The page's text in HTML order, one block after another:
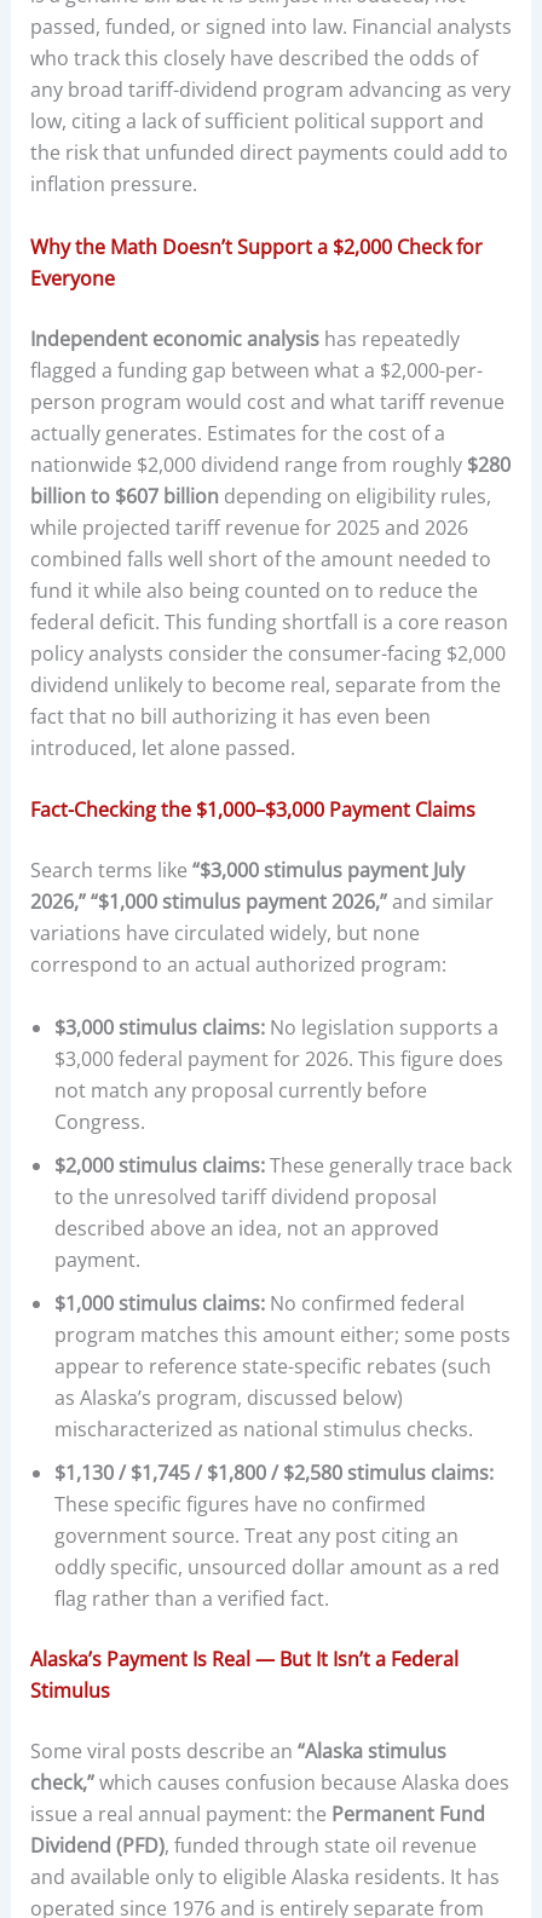
passed, funded, or signed into law. Financial analysts
who track this closely have described the odds of
any broad tariff-dividend program advancing as very
low, citing a lack of sufficient political support and
the risk that unfunded direct payments could add to
inflation pressure.
Why the Math Doesn’t Support a $2,000 Check for
Everyone
Independent economic analysis has repeatedly
flagged a funding gap between what a $2,000-per-
person program would cost and what tariff revenue
actually generates. Estimates for the cost of a
nationwide $2,000 dividend range from roughly $280
billion to $607 billion depending on eligibility rules,
while projected tariff revenue for 2025 and 2026
combined falls well short of the amount needed to
fund it while also being counted on to reduce the
federal deficit. This funding shortfall is a core reason
policy analysts consider the consumer-facing $2,000
dividend unlikely to become real, separate from the
fact that no bill authorizing it has even been
introduced, let alone passed.
Fact-Checking the $1,000–$3,000 Payment Claims
Search terms like “$3,000 stimulus payment July
2026,” “$1,000 stimulus payment 2026,”and similar
variations have circulated widely, but none
correspond to an actual authorized program:
$3,000 stimulus claims:No legislation supports a
$3,000 federal payment for 2026. This figure does
not match any proposal currently before
Congress.
$2,000 stimulus claims:These generally trace back
to the unresolved tariff dividend proposal
described above an idea, not an approved
payment.
$1,000 stimulus claims:No confirmed federal
program matches this amount either; some posts
appear to reference state-specific rebates (such
as Alaska’s program, discussed below)
mischaracterized as national stimulus checks.
$1,130 / $1,745 / $1,800 / $2,580 stimulus claims:
These specific figures have no confirmed
government source. Treat any post citing an
oddly specific, unsourced dollar amount as a red
flag rather than a verified fact.
Alaska’s Payment Is Real — But It Isn’t a Federal
Stimulus
Some viral posts describe an “Alaska stimulus
check,”which causes confusion because Alaska does
issue a real annual payment: the Permanent Fund
Dividend (PFD), funded through state oil revenue
and available only to eligible Alaska residents. It has
operated since 1976 and is entirely separate from